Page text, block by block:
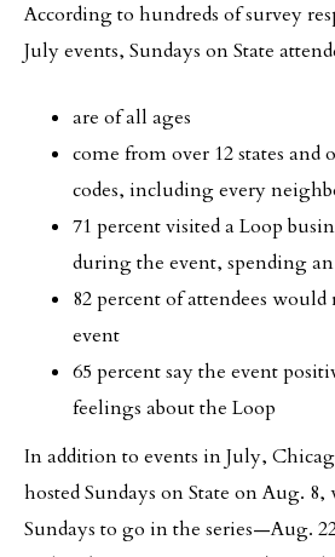
According to hundreds of survey
July events, Sundays on State
are of all ages
come from over 12 states and
codes, including every
71 percent visited a Loop
during the event, spending an
82 percent of attendees
event
65 percent say the event
feelings about the Loop
In addition to events in July,
hosted Sundays on State on Aug.
Sundays to go in the series—Aug.